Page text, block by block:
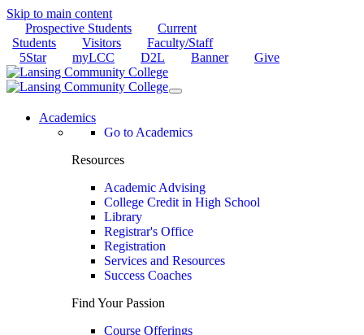
Skip to main content
Prospective Students
Current
Students
Visitors
Faculty/Staff
5Star
myLCC D2L Banner Give
Academics
Go to Academics
Resources
Academic Advising
College Credit in High School
Library
Registrar's Office
Registration
Services and Resources
Success Coaches
Find Your Passion
Course Offerings